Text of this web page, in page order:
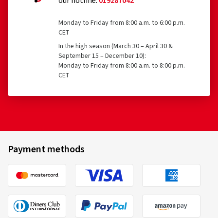
and 635 mm or more
22/05/2026
Verified purchase
Ø Average annual mileage:> 30000 km
23/03/2026
Verified purchase
Monday to Friday from 8:00 a.m. to 6:00 p.m.
CET
In the high season (March 30 – April 30 &
September 15 – December 10):
Monday to Friday from 8:00 a.m. to 8:00 p.m.
CET
Payment methods